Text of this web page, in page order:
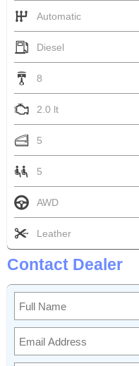
Automatic
Diesel
8
2.0 lt
5
5
AWD
Leather
Contact Dealer